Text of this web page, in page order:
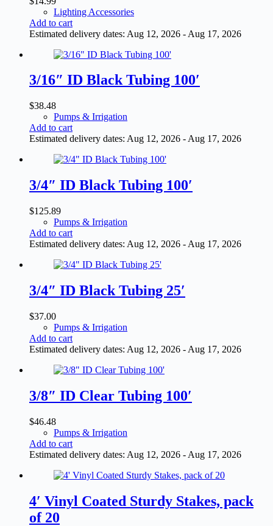
Lighting Accessories
Add to cart
Estimated delivery dates: Aug 12, 2026 - Aug 17, 2026
3/16″ ID Black Tubing 100′
$38.48
Pumps & Irrigation
Add to cart
Estimated delivery dates: Aug 12, 2026 - Aug 17, 2026
3/4″ ID Black Tubing 100′
$125.89
Pumps & Irrigation
Add to cart
Estimated delivery dates: Aug 12, 2026 - Aug 17, 2026
3/4″ ID Black Tubing 25′
$37.00
Pumps & Irrigation
Add to cart
Estimated delivery dates: Aug 12, 2026 - Aug 17, 2026
3/8″ ID Clear Tubing 100′
$46.48
Pumps & Irrigation
Add to cart
Estimated delivery dates: Aug 12, 2026 - Aug 17, 2026
4′ Vinyl Coated Sturdy Stakes, pack
of 20